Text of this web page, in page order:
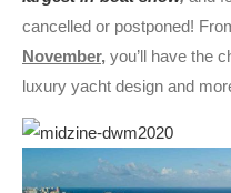
cancelled or postponed!
November, you’ll have the
luxury yacht design and